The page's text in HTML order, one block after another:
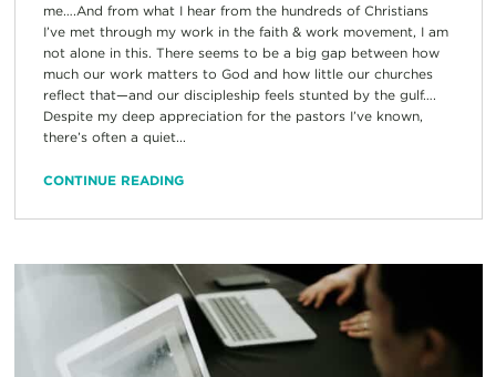
me….And from what I hear from the hundreds of Christians
I’ve met through my work in the faith & work movement, I am
not alone in this. There seems to be a big gap between how
much our work matters to God and how little our churches
reflect that—and our discipleship feels stunted by the gulf….
Despite my deep appreciation for the pastors I’ve known,
there’s often a quiet...
CONTINUE READING